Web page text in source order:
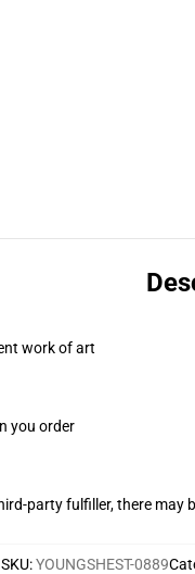
work of art
you order
party fulfiller, there may
SKU:YOUNGSHEST-0889